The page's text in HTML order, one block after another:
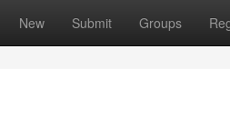
New Submit Groups